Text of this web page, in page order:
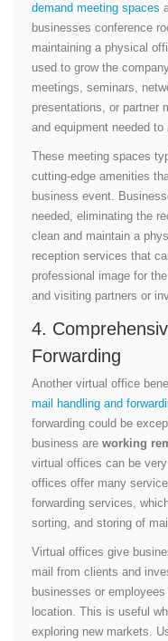
demand meeting spaces
businesses conference
maintaining a physical
used to grow the
meetings, seminars,
presentations, or partner
and equipment needed to
These meeting spaces
cutting-edge amenities
business event.
needed, eliminating the
clean and maintain a
reception services that
professional image for
and visiting partners or
4.
Forwarding
Another virtual office
mail handling and
forwarding could be
business are working
virtual offices can be
offices offer many
forwarding services,
sorting, and storing of
Virtual offices give
mail from clients and
businesses or
location. This is useful
exploring new markets.